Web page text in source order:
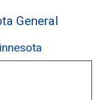
General